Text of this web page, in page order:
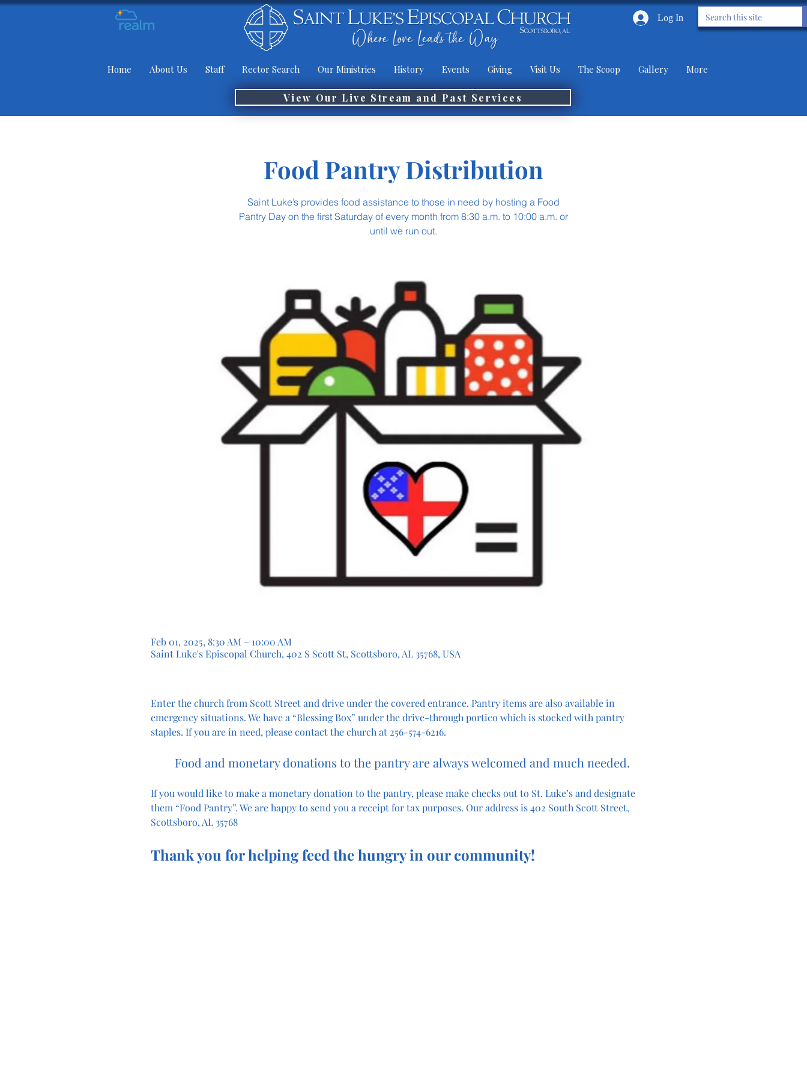
Log In
Home About Us Staff Rector Search Our Ministries History Events Giving Visit Us The Scoop Gallery More
View Our Live Stream and Past Services
Food Pantry Distribution
Saint Luke’s provides food assistance to those in need by hosting a Food
Pantry Day on the first Saturday of every month from 8:30 a.m. to 10:00 a.m. or
until we run out.
Feb 01, 2025, 8:30 AM – 10:00 AM
Saint Luke's Episcopal Church, 402 S Scott St, Scottsboro, AL 35768, USA
Enter the church from Scott Street and drive under the covered entrance. Pantry items are also available in
emergency situations. We have a “Blessing Box” under the drive-through portico which is stocked with pantry
staples. If you are in need, please contact the church at 256-574-6216.
Food and monetary donations to the pantry are always welcomed and much needed.
If you would like to make a monetary donation to the pantry, please make checks out to St. Luke’s and designate
them “Food Pantry”. We are happy to send you a receipt for tax purposes. Our address is 402 South Scott Street,
Scottsboro, AL 35768
Thank you for helping feed the hungry in our community!